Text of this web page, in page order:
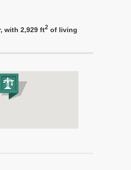
with 2,929 ft2 of living